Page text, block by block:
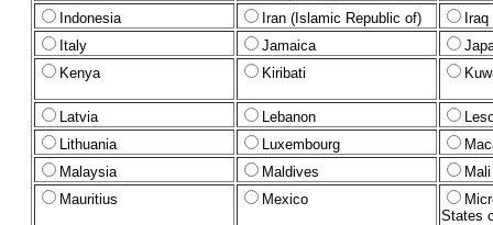
Indonesia
Iran (Islamic Republic of)
Iraq
Italy
Jamaica
Kenya
Kiribati
Latvia Lebanon
Lithuania
Luxembourg
Malaysia
Maldives
Mali
Mauritius
Mexico
States